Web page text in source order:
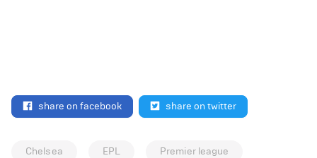
share on facebook share on twitter
Chelsea EPL
Premier league